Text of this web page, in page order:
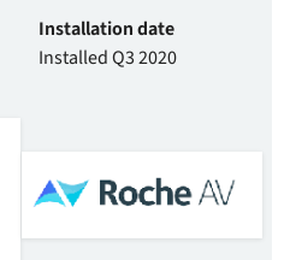
Installation date
Installed Q3 2020